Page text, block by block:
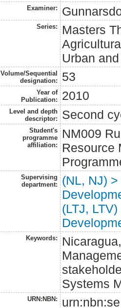
Examiner:
Series:
Masters
Urban
Volume/Sequential
designation:
53
Year of
Publication:
2010
Level and depth
descriptor:
Second
Student's
programme
affiliation:
NM009
Resource
Supervising
department:
(NL, NJ)
(LTJ,
Keywords:
Systems
URN:NBN: